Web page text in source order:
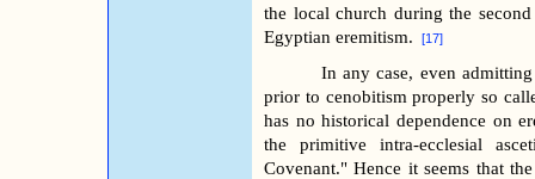
the local church during the
Egyptian eremitism.
[17]
In any case, even
prior to cenobitism properly so
has no historical dependence on
the primitive intra-ecclesial
Covenant." Hence it seems that